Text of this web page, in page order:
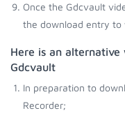
Once the Gdcvault
the download entry to
Here is an
Gdcvault
In preparation to
Recorder;